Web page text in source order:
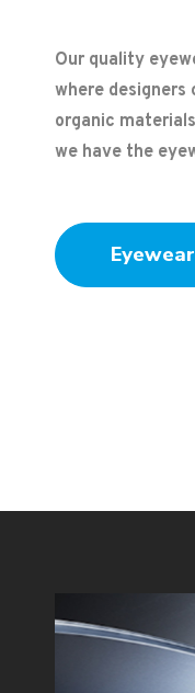
Our quality
where designers
organic
we have the
Eyewear